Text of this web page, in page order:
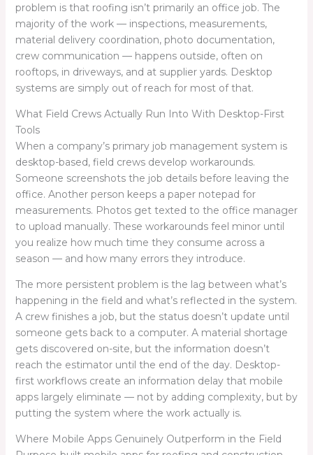
problem is that roofing isn’t primarily an office job. The
majority of the work — inspections, measurements,
material delivery coordination, photo documentation,
crew communication — happens outside, often on
rooftops, in driveways, and at supplier yards. Desktop
systems are simply out of reach for most of that.
What Field Crews Actually Run Into With Desktop-First
Tools
When a company’s primary job management system is
desktop-based, field crews develop workarounds.
Someone screenshots the job details before leaving the
office. Another person keeps a paper notepad for
measurements. Photos get texted to the office manager
to upload manually. These workarounds feel minor until
you realize how much time they consume across a
season — and how many errors they introduce.
The more persistent problem is the lag between what’s
happening in the field and what’s reflected in the system.
A crew finishes a job, but the status doesn’t update until
someone gets back to a computer. A material shortage
gets discovered on-site, but the information doesn’t
reach the estimator until the end of the day. Desktop-
first workflows create an information delay that mobile
apps largely eliminate — not by adding complexity, but by
putting the system where the work actually is.
Where Mobile Apps Genuinely Outperform in the Field